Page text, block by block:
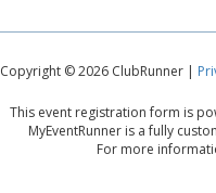
Copyright © 2026 ClubRunner |
This event registration form is
MyEventRunner is a fully
For more